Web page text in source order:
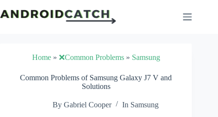
to
content
Home» ❌Common Problems» Samsung
Common Problems of Samsung Galaxy J7 V and
Solutions
By Gabriel Cooper In Samsung